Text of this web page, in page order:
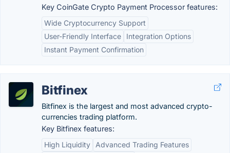
Key CoinGate Crypto Payment Processor features:
Wide Cryptocurrency Support
User-Friendly Interface
Integration Options
Instant Payment Confirmation
Bitfinex
Bitfinex is the largest and most advanced crypto-
currencies trading platform.
Key Bitfinex features:
High Liquidity
Advanced Trading Features